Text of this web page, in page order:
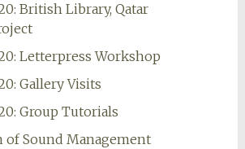
British Library, Qatar
Letterpress Workshop
Gallery Visits
Group Tutorials
of Sound Management